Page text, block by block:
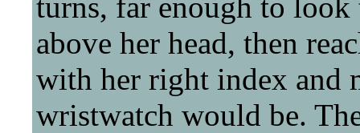
above her head, then
with her right index and
wristwatch would be.